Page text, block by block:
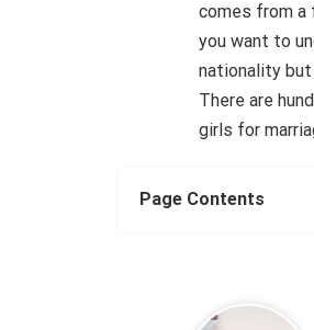
comes from a
you want to
nationality but
There are
girls for
Page Contents